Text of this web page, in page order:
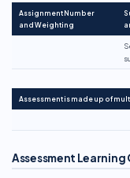
Assignment Number
and Weighting
Assessment is made up of
Assessment Learning